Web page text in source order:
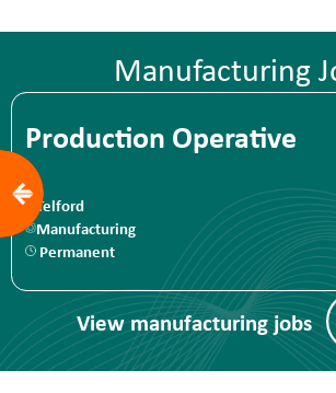
Manufacturing
Production Operative
Telford
Manufacturing
Permanent
View manufacturing jobs